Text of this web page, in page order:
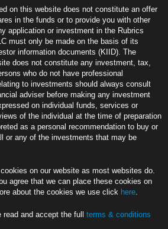
Fixed Income UCITS Fund
UCITS Fund
Fund
UCITS Fund
ADDRESS
on this website does not constitute an offer
in the funds or to provide you with other
application or investment in the Rubrics
must only be made on the basis of its
information documents (KIID). The
does not constitute any investment, tax,
who do not have professional
to investments should always consult
adviser before making any investment
on individual funds, services or
of the individual at the time of preparation
as a personal recommendation to buy or
or any of the investments that may be
on our website as most websites do.
agree that we can place these cookies on
about the cookies we use click here.
and accept the full terms & conditions